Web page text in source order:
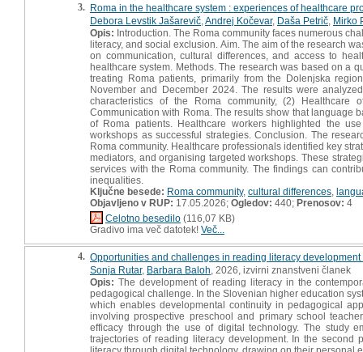
3. Roma in the healthcare system : experiences of healthcare
Debora Levstik Jašarevič Andrej Kočevar, Daša Petrič Mirko
Opis: Introduction. The Roma community faces numerous
literacy, and social exclusion. Aim. The aim of the research
on communication, cultural differences, and access to
healthcare system. Methods. The research was based on a
treating Roma patients, primarily from the Dolenjska
November and December 2024. The results were
characteristics of the Roma community, (2) Healthcare
Communication with Roma. The results show that language
of Roma patients. Healthcare workers highlighted the
workshops as successful strategies. Conclusion. The
Roma community. Healthcare professionals identified key
mediators, and organising targeted workshops. These
services with the Roma community. The findings can
inequalities.
Ključne besede: Roma community, cultural differences
Objavljeno v RUP: 17.05.2026; Ogledov: 440; Prenosov: 4
Celotno besedilo (116,07 KB)
Gradivo ima več datotek! Več...
4. Opportunities and challenges in reading literacy
Sonja Rutar, Barbara Baloh , 2026, izvirni znanstveni članek
Opis: The development of reading literacy in the
pedagogical challenge. In the Slovenian higher education
which enables developmental continuity in pedagogical
involving prospective preschool and primary school
efficacy through the use of digital technology. The study
trajectories of reading literacy development. In the